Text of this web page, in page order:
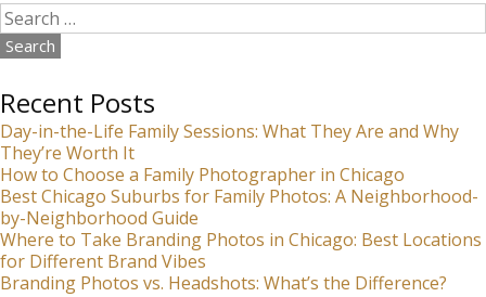
Search
for:
Recent Posts
Day-in-the-Life Family Sessions: What They Are and Why
They’re Worth It
How to Choose a Family Photographer in Chicago
Best Chicago Suburbs for Family Photos: A Neighborhood-
by-Neighborhood Guide
Where to Take Branding Photos in Chicago: Best Locations
for Different Brand Vibes
Branding Photos vs. Headshots: What’s the Difference?